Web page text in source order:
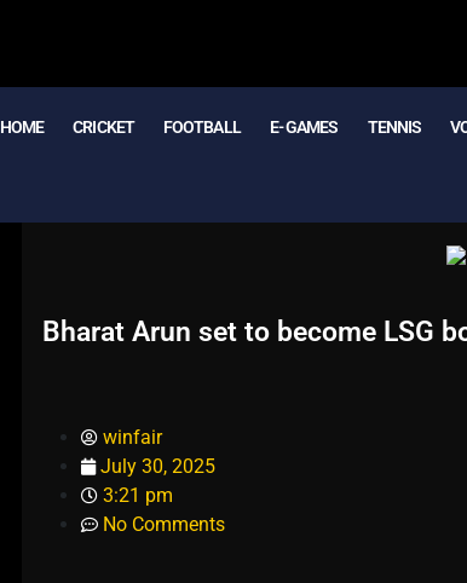
HOME CRICKET FOOTBALL E- GAMES TENNIS
Bharat Arun set to become LSG
winfair
July 30, 2025
3:21 pm
No Comments